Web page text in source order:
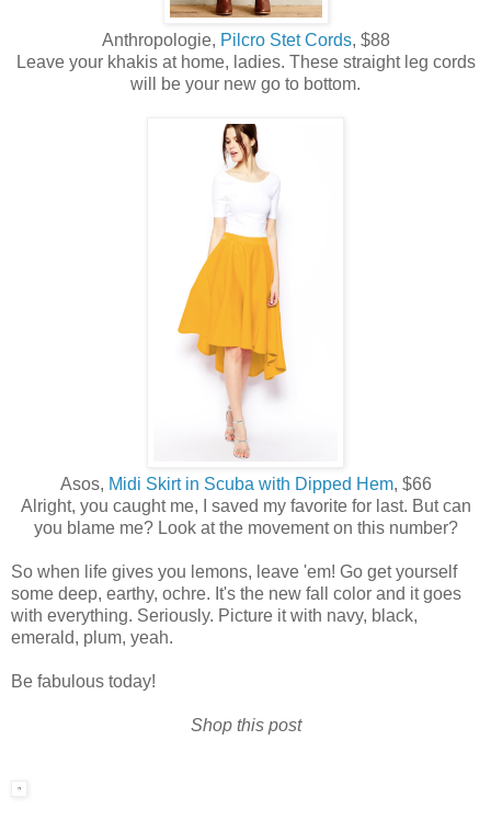
Anthropologie, Pilcro Stet Cords, $88
Leave your khakis at home, ladies. These straight leg cords
will be your new go to bottom.
Asos, Midi Skirt in Scuba with Dipped Hem, $66
Alright, you caught me, I saved my favorite for last. But can
you blame me? Look at the movement on this number?
So when life gives you lemons, leave 'em! Go get yourself
some deep, earthy, ochre. It's the new fall color and it goes
with everything. Seriously. Picture it with navy, black,
emerald, plum, yeah.
Be fabulous today!
Shop this post